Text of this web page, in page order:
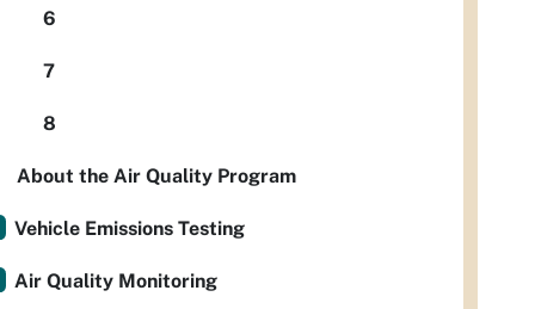
6
7
8
About the Air Quality Program
Vehicle Emissions Testing
Air Quality Monitoring